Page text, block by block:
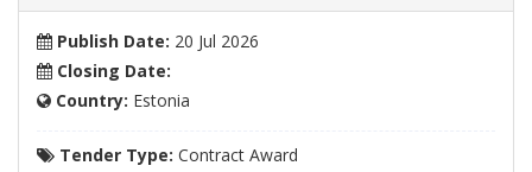
Publish Date: 20 Jul 2026
Closing Date:
Country: Estonia
Tender Type: Contract Award